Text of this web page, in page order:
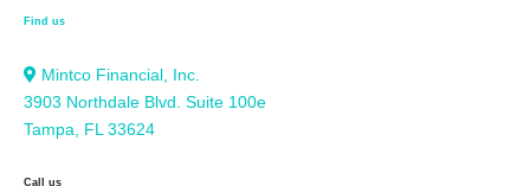
Find us
Mintco Financial, Inc.
3903 Northdale Blvd. Suite 100e
Tampa, FL 33624
Call us